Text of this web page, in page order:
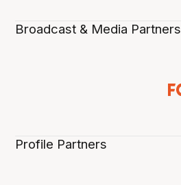
Broadcast & Media Partners
Profile Partners